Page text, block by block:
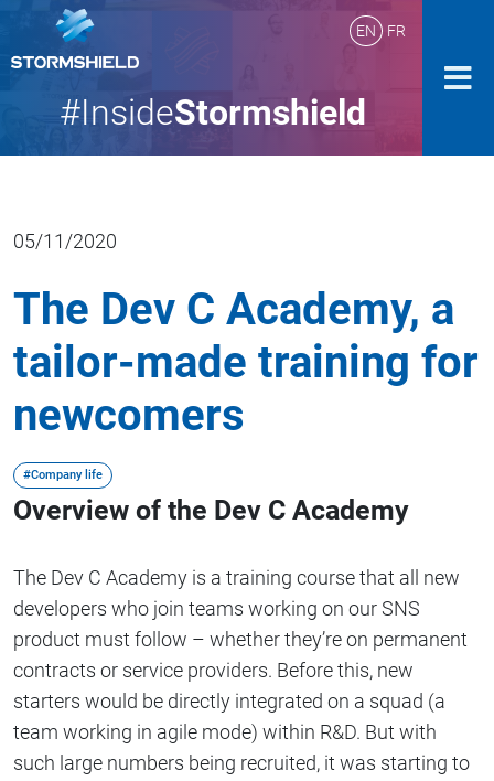
EN FR
#InsideStormshield
05/11/2020
The Dev C Academy, a
tailor-made training for
newcomers
#Company life
Overview of the Dev C Academy
The Dev C Academy is a training course that all new
developers who join teams working on our SNS
product must follow – whether they’re on permanent
contracts or service providers. Before this, new
starters would be directly integrated on a squad (a
team working in agile mode) within R&D. But with
such large numbers being recruited, it was starting to